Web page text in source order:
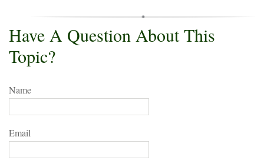
Have A Question About This
Topic?
Name
Email